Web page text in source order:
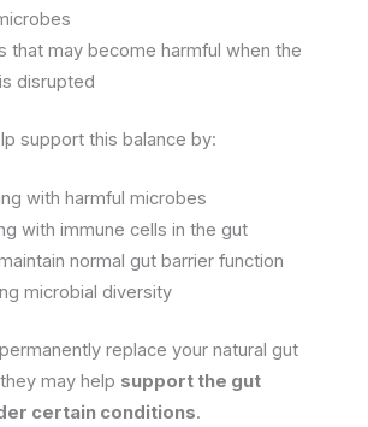
that may become harmful when the
disrupted
support this balance by:
with harmful microbes
with immune cells in the gut
normal gut barrier function
microbial diversity
replace your natural gut
may help support the gut
certain conditions.